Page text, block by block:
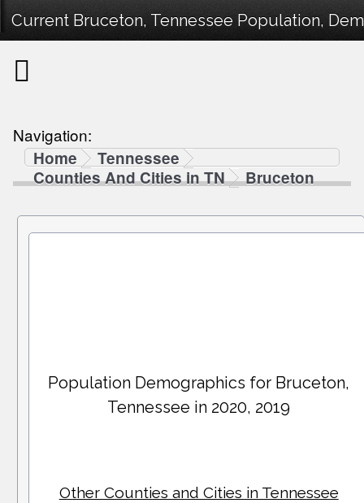
Current Bruceton, Tennessee Population,
Navigation:
Home
Tennessee
Counties And Cities in TN
Bruceton
Population Demographics for Bruceton,
Tennessee in 2020, 2019
Other Counties and Cities in Tennessee